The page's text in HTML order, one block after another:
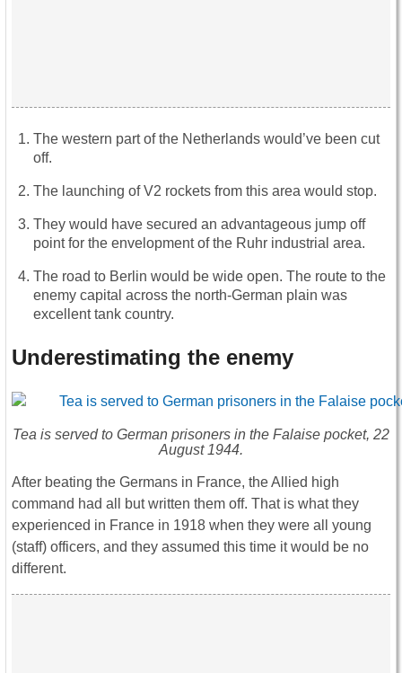
The western part of the Netherlands would’ve been cut
off.
The launching of V2 rockets from this area would stop.
They would have secured an advantageous jump off
point for the envelopment of the Ruhr industrial area.
The road to Berlin would be wide open. The route to the
enemy capital across the north-German plain was
excellent tank country.
Underestimating the enemy
Tea is served to German prisoners in the Falaise pocket, 22
August 1944.
After beating the Germans in France, the Allied high
command had all but written them off. That is what they
experienced in France in 1918 when they were all young
(staff) officers, and they assumed this time it would be no
different.